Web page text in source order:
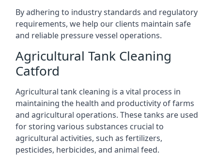
By adhering to industry standards and regulatory
requirements, we help our clients maintain safe
and reliable pressure vessel operations.
Agricultural Tank Cleaning
Catford
Agricultural tank cleaning is a vital process in
maintaining the health and productivity of farms
and agricultural operations. These tanks are used
for storing various substances crucial to
agricultural activities, such as fertilizers,
pesticides, herbicides, and animal feed.